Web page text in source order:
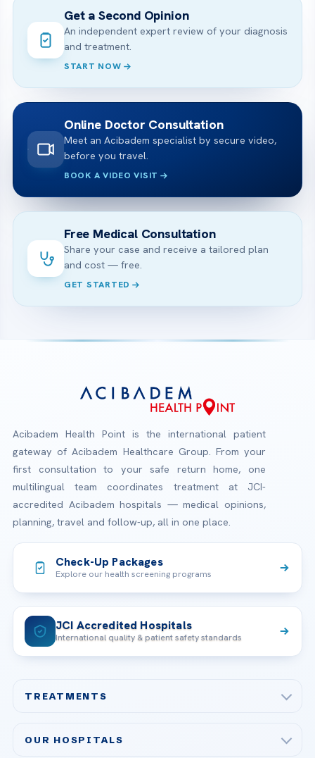
Get a Second Opinion
An independent expert review of your diagnosis
and treatment.
START NOW
Online Doctor Consultation
Meet an Acibadem specialist by secure video,
before you travel.
BOOK A VIDEO VISIT
Free Medical Consultation
Share your case and receive a tailored plan
and cost — free.
GET STARTED
Acibadem Health Point is the international patient
gateway of Acibadem Healthcare Group. From your
first consultation to your safe return home, one
multilingual team coordinates treatment at JCI-
accredited Acibadem hospitals — medical opinions,
planning, travel and follow-up, all in one place.
Check-Up Packages
Explore our health screening programs
JCI Accredited Hospitals
International quality & patient safety standards
TREATMENTS
OUR HOSPITALS